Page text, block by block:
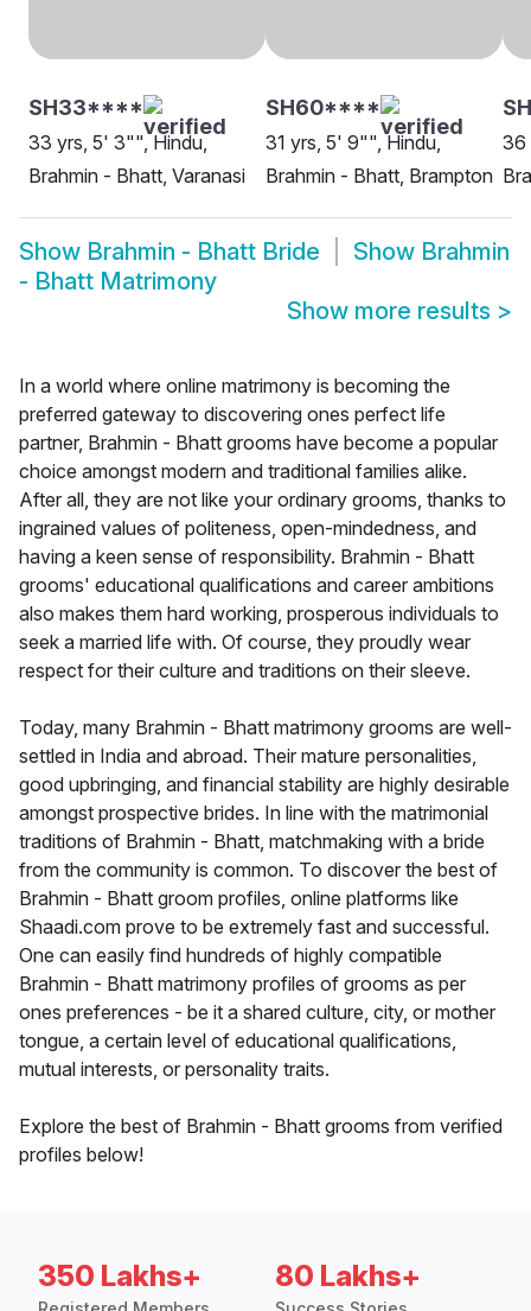
SH33****
33 yrs, 5' 3"", Hindu,
Brahmin - Bhatt, Varanasi
SH60****
31 yrs, 5' 9"", Hindu,
Brahmin - Bhatt, Brampton
36
Show Brahmin - Bhatt Bride Show Brahmin
- Bhatt Matrimony
Show more results >
In a world where online matrimony is becoming the
preferred gateway to discovering ones perfect life
partner, Brahmin - Bhatt grooms have become a popular
choice amongst modern and traditional families alike.
After all, they are not like your ordinary grooms, thanks to
ingrained values of politeness, open-mindedness, and
having a keen sense of responsibility. Brahmin - Bhatt
grooms' educational qualifications and career ambitions
also makes them hard working, prosperous individuals to
seek a married life with. Of course, they proudly wear
respect for their culture and traditions on their sleeve.
Today, many Brahmin - Bhatt matrimony grooms are well-
settled in India and abroad. Their mature personalities,
good upbringing, and financial stability are highly desirable
amongst prospective brides. In line with the matrimonial
traditions of Brahmin - Bhatt, matchmaking with a bride
from the community is common. To discover the best of
Brahmin - Bhatt groom profiles, online platforms like
Shaadi.com prove to be extremely fast and successful.
One can easily find hundreds of highly compatible
Brahmin - Bhatt matrimony profiles of grooms as per
ones preferences - be it a shared culture, city, or mother
tongue, a certain level of educational qualifications,
mutual interests, or personality traits.
Explore the best of Brahmin - Bhatt grooms from verified
profiles below!
350 Lakhs+ 80 Lakhs+